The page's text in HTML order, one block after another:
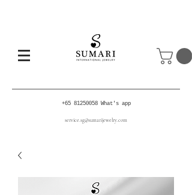
+65 81250058 What's app
service.sg@sumarijewelry.com